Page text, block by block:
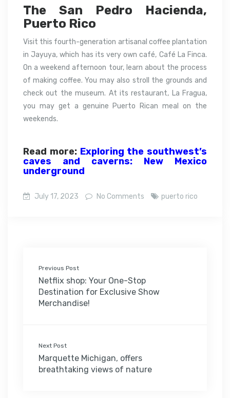
The San Pedro Hacienda,
Puerto Rico
Visit this fourth-generation artisanal coffee plantation
in Jayuya, which has its very own café, Café La Finca.
On a weekend afternoon tour, learn about the process
of making coffee. You may also stroll the grounds and
check out the museum. At its restaurant, La Fragua,
you may get a genuine Puerto Rican meal on the
weekends.
Read more: Exploring the southwest’s
caves and caverns: New Mexico
underground
July 17, 2023 No Comments puerto rico
Previous Post
Netflix shop: Your One-Stop
Destination for Exclusive Show
Merchandise!
Next Post
Marquette Michigan, offers
breathtaking views of nature